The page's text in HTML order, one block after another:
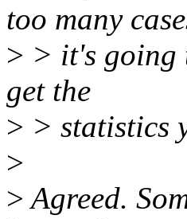
too many
> > it's going
get the
> > statistics
>
>Agreed.